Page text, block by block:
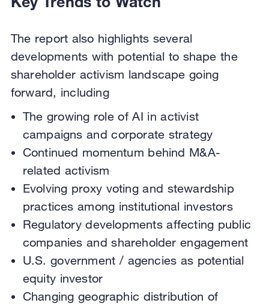
The report also highlights several
developments with potential to shape the
shareholder activism landscape going
forward, including
The growing role of AI in activist
campaigns and corporate strategy
Continued momentum behind M&A-
related activism
Evolving proxy voting and stewardship
practices among institutional investors
Regulatory developments affecting public
companies and shareholder engagement
U.S. government / agencies as potential
equity investor
Changing geographic distribution of